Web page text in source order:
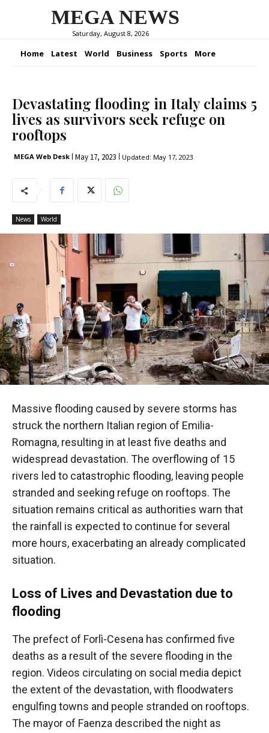
MEGA NEWS
Saturday, August 8, 2026
Home Latest World Business Sports More
Devastating flooding in Italy claims 5
lives as survivors seek refuge on
rooftops
MEGA Web Desk May 17, 2023 Updated: May 17, 2023
News World
Massive flooding caused by severe storms has
struck the northern Italian region of Emilia-
Romagna, resulting in at least five deaths and
widespread devastation. The overflowing of 15
rivers led to catastrophic flooding, leaving people
stranded and seeking refuge on rooftops. The
situation remains critical as authorities warn that
the rainfall is expected to continue for several
more hours, exacerbating an already complicated
situation.
Loss of Lives and Devastation due to
flooding
The prefect of Forlì-Cesena has confirmed five
deaths as a result of the severe flooding in the
region. Videos circulating on social media depict
the extent of the devastation, with floodwaters
engulfing towns and people stranded on rooftops.
The mayor of Faenza described the night as